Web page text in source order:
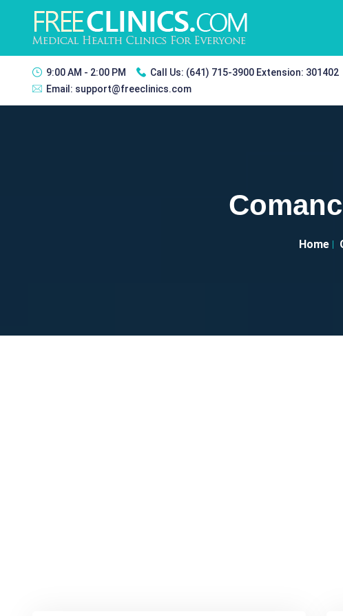
9:00 AM - 2:00 PM Call Us: (641) 715-3900 Extension: 301402
Email: support@freeclinics.com
Home